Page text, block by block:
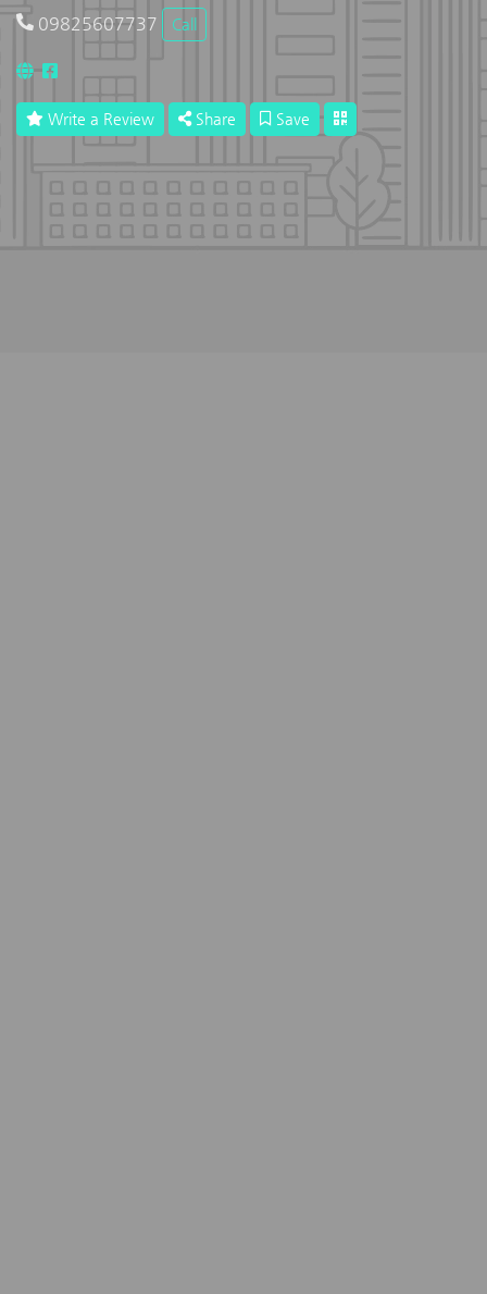
09825607737 Call
Write a Review Share Save